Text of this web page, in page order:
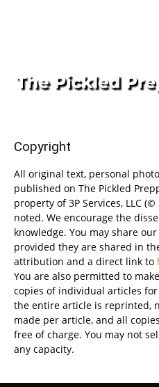
Copyright
All original text, personal
published on The Pickled
property of 3P Services, LLC
noted. We encourage the
knowledge. You may share
provided they are shared in
attribution and a direct link to
You are also permitted to
copies of individual articles
the entire article is reprinted,
made per article, and all
free of charge. You may not
any capacity.